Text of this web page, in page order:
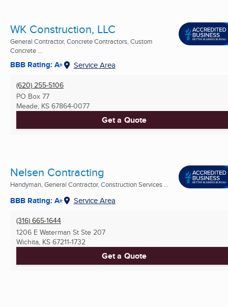
WK Construction, LLC
General Contractor, Concrete Contractors, Custom
Concrete ...
BBB Rating: A+ Service Area
(620) 255-5106
PO Box 77
Meade, KS 67864-0077
Get a Quote
Nelsen Contracting
Handyman, General Contractor, Construction Services ...
BBB Rating: A+ Service Area
(316) 665-1644
1206 E Waterman St Ste 207
Wichita, KS 67211-1732
Get a Quote